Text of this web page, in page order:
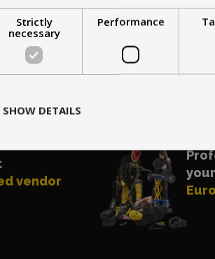
What makes
vendor
your
Strictly
necessary
Performance
SHOW DETAILS